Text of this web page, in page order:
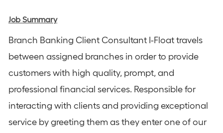
Job Summary
Branch Banking Client Consultant I-Float travels
between assigned branches in order to provide
customers with high quality, prompt, and
professional financial services. Responsible for
interacting with clients and providing exceptional
service by greeting them as they enter one of our